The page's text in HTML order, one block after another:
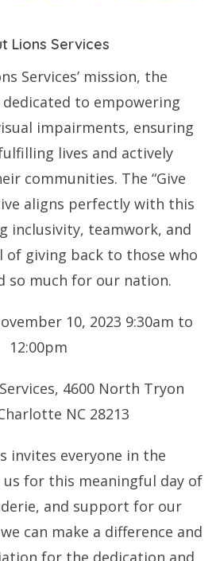
Lions Services
Services’ mission, the
to empowering
impairments, ensuring
lives and actively
communities. The “Give
aligns perfectly with this
inclusivity, teamwork, and
of giving back to those who
so much for our nation.
10, 2023 9:30am to
12:00pm
4600 North Tryon
NC 28213
invites everyone in the
for this meaningful day of
and support for our
can make a difference and
for the dedication and